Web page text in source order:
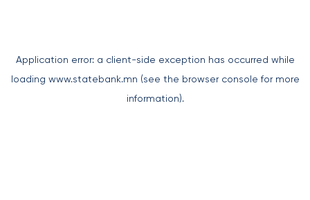
Application error: a client-side exception has occurred while
loading www.statebank.mn (see the browser console for more
information).